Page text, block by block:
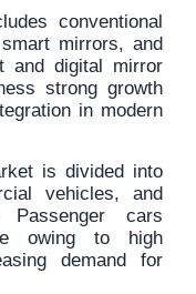
conventional
mirrors, and
and digital mirror
strong growth
in modern
is divided into
vehicles, and
Passenger cars
owing to high
demand for